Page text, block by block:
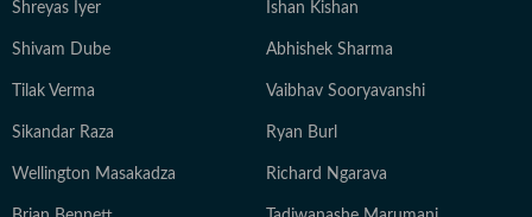
Shreyas Iyer Ishan Kishan
Shivam Dube Abhishek Sharma
Tilak Verma Vaibhav Sooryavanshi
Sikandar Raza Ryan Burl
Wellington Masakadza Richard Ngarava